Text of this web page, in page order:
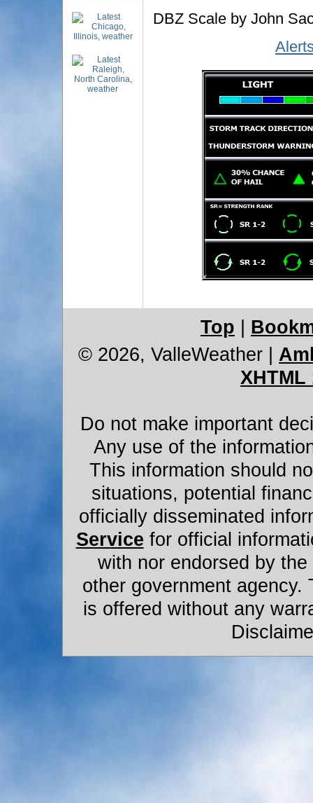
DBZ Scale by John
Top
© 2026, ValleWeather
XHTML
Do not make important
Any use of the
This information should
situations, potential
officially disseminated
Service for official
with nor endorsed by
other government agency.
is offered without any